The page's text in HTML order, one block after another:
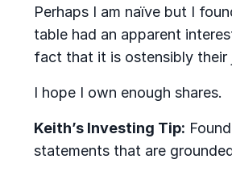
Perhaps I am naïve but I
table had an apparent
fact that it is ostensibly their
I hope I own enough shares.
Keith’s Investing Tip:
statements that are